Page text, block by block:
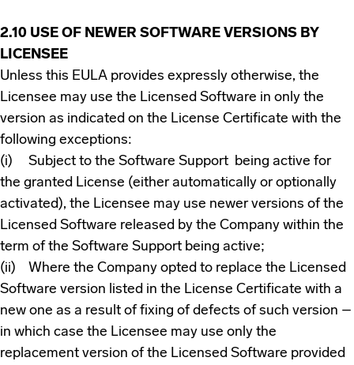
2.10 USE OF NEWER SOFTWARE VERSIONS BY
LICENSEE
Unless this EULA provides expressly otherwise, the
Licensee may use the Licensed Software in only the
version as indicated on the License Certificate with the
following exceptions:
(i) Subject to the Software Support being active for
the granted License (either automatically or optionally
activated), the Licensee may use newer versions of the
Licensed Software released by the Company within the
term of the Software Support being active;
(ii) Where the Company opted to replace the Licensed
Software version listed in the License Certificate with a
new one as a result of fixing of defects of such version –
in which case the Licensee may use only the
replacement version of the Licensed Software provided